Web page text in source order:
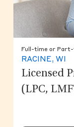
Full-time or
RACINE, WI
Licensed
(LPC,